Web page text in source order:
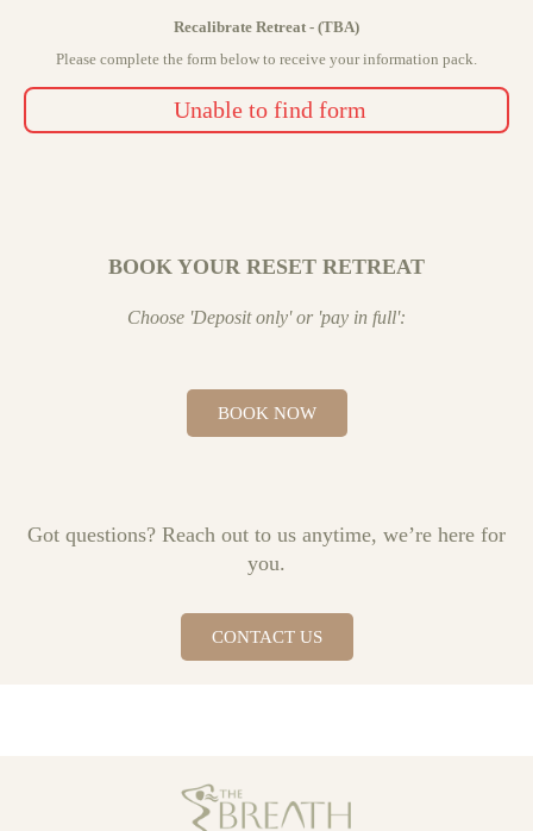
Recalibrate Retreat - (TBA)
Please complete the form below to receive your information pack.
Unable to find form
BOOK YOUR RESET RETREAT
Choose 'Deposit only' or 'pay in full':
BOOK NOW
Got questions? Reach out to us anytime, we’re here for
you.
CONTACT US